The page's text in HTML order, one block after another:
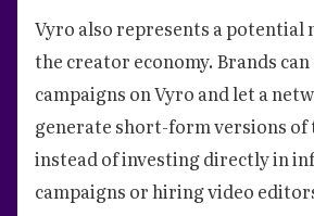
Vyro also represents a potential
the creator economy. Brands
campaigns on Vyro and let a
generate short-form versions
instead of investing directly in
campaigns or hiring video